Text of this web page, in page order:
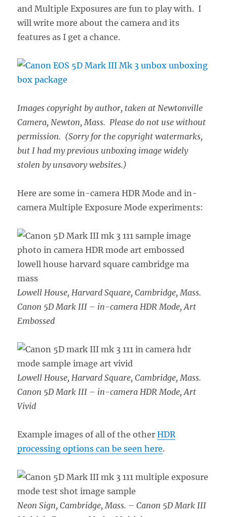
and Multiple Exposures are fun to play with. I
will write more about the camera and its
features as I get a chance.
Images copyright by author, taken at Newtonville
Camera, Newton, Mass. Please do not use without
permission. (Sorry for the copyright watermarks,
but I had my previous unboxing image widely
stolen by unsavory websites.)
Here are some in-camera HDR Mode and in-
camera Multiple Exposure Mode experiments:
Lowell House, Harvard Square, Cambridge, Mass.
Canon 5D Mark III – in-camera HDR Mode, Art
Embossed
Lowell House, Harvard Square, Cambridge, Mass.
Canon 5D Mark III – in-camera HDR Mode, Art
Vivid
Example images of all of the otherHDR
processing options can be seen here.
Neon Sign, Cambridge, Mass. – Canon 5D Mark III